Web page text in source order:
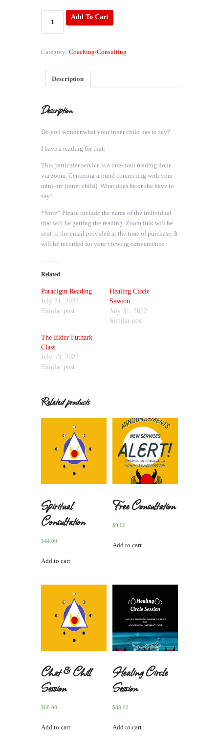
Add To Cart
Category: Coaching/Consulting
Description
Description
Do you wonder what your inner child has to say?
I have a reading for that.
This particular service is a one-hour reading done
via zoom. Centering around connecting with your
mini-me (inner child). What does he or she have to
say?
*Note* Please include the name of the individual
that will be getting the reading. Zoom link will be
sent to the email provided at the time of purchase. It
will be recorded for your viewing convenience.
Related
Paradigm Reading
July 31, 2022
Similar post
Healing Circle
Session
July 31, 2022
Similar post
The Elder Futhark
Class
July 13, 2022
Similar post
Related products
Spiritual
Consultation
$44.00
Add to cart
Free Consultation
$0.00
Add to cart
Chat & Chill
Session
$88.00
Add to cart
Healing Circle
Session
$88.00
Add to cart